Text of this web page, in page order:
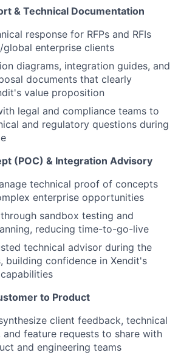
& Technical Documentation
response for RFPs and RFIs
enterprise clients
diagrams, integration guides, and
documents that clearly
value proposition
legal and compliance teams to
and regulatory questions during
(POC) & Integration Advisory
technical proof of concepts
enterprise opportunities
sandbox testing and
reducing time-to-go-live
technical advisor during the
building confidence in Xendit's
to Product
client feedback, technical
and feature requests to share with
and engineering teams